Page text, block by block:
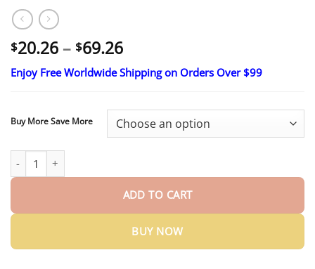
$20.26 – $69.26Price
range:
$20.26
$69.26
Enjoy Free Worldwide Shipping on Orders Over $99
Buy More Save More
ADD TO CART
BUY NOW